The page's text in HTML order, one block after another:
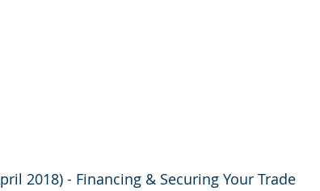
2018) - Financing & Securing Your Trade